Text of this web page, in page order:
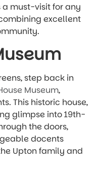
a must-visit for any
excellent
step back in
Museum,
This historic house,
glimpse into 19th-
the doors,
docents
Upton family and